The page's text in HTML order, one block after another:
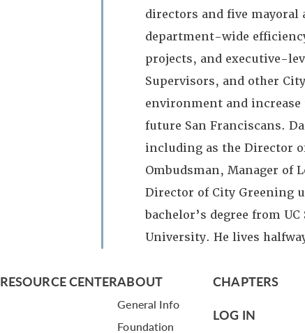
directors and five
department-wide
projects, and executive-
Supervisors, and other
environment and
future San Franciscans.
including as the Director
Ombudsman, Manager of
Director of City Greening
bachelor’s degree from
University. He lives
RESOURCE CENTERABOUT
General Info
Foundation
CHAPTERS
LOG IN